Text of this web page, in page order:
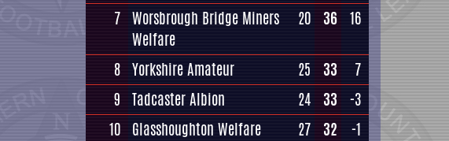
7 Worsbrough Bridge Miners
Welfare
20 36 16
8 Yorkshire Amateur 25 33
7
9 Tadcaster Albion 24 33
-3
10 Glasshoughton Welfare 27 32
-1